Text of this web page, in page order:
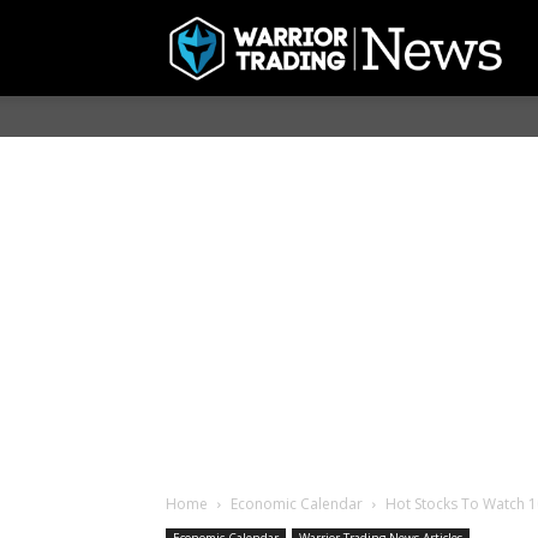
Home Economic Calendar Hot Stocks To Watch